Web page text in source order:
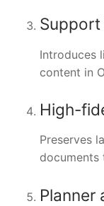
Introduces
content in
High-
Preserves
documents
Planner